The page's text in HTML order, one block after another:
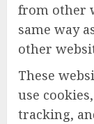
from other
same way
other
These
use
tracking,